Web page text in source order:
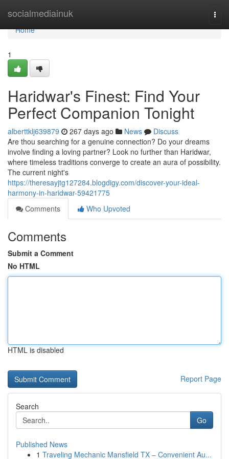
socialmediainuk
Home
Home
1
Haridwar's Finest: Find Your
Perfect Companion Tonight
alberttklj639879 267 days ago News
Discuss
Are thou searching for a genuine connection? Do your dreams
involve finding a loving partner? Look no further than Haridwar,
where timeless traditions converge to create an aura of possibility.
The current night's
https://theresayjtg127284.blogdigy.com/discover-your-ideal-
harmony-in-haridwar-59421775
Comments
Who Upvoted
Comments
Submit a Comment
No HTML
HTML is disabled
Report Page
Search
Go
Published News
1 Traveling Mechanic Mansfield TX – Convenient Au...